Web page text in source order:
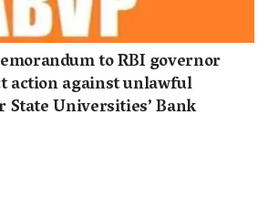
to RBI governor
action against unlawful
Universities’ Bank